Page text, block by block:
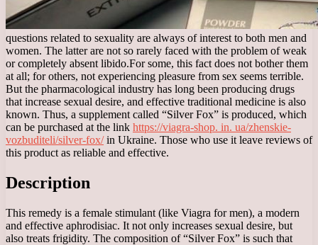
questions related to sexuality are always of interest to both men and
women. The latter are not so rarely faced with the problem of weak
or completely absent libido.For some, this fact does not bother them
at all; for others, not experiencing pleasure from sex seems terrible.
But the pharmacological industry has long been producing drugs
that increase sexual desire, and effective traditional medicine is also
known. Thus, a supplement called “Silver Fox” is produced, which
can be purchased at the link https://viagra-shop. in. ua/zhenskie-
vozbuditeli/silver-fox/in Ukraine. Those who use it leave reviews of
this product as reliable and effective.
Description
This remedy is a female stimulant (like Viagra for men), a modern
and effective aphrodisiac. It not only increases sexual desire, but
also treats frigidity. The composition of “Silver Fox” is such that